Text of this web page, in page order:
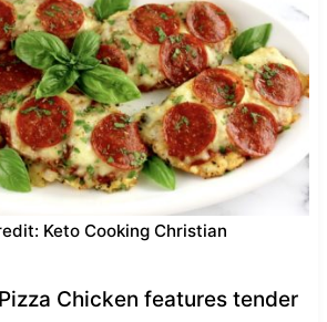
Keto Cooking Christian
Chicken features tender